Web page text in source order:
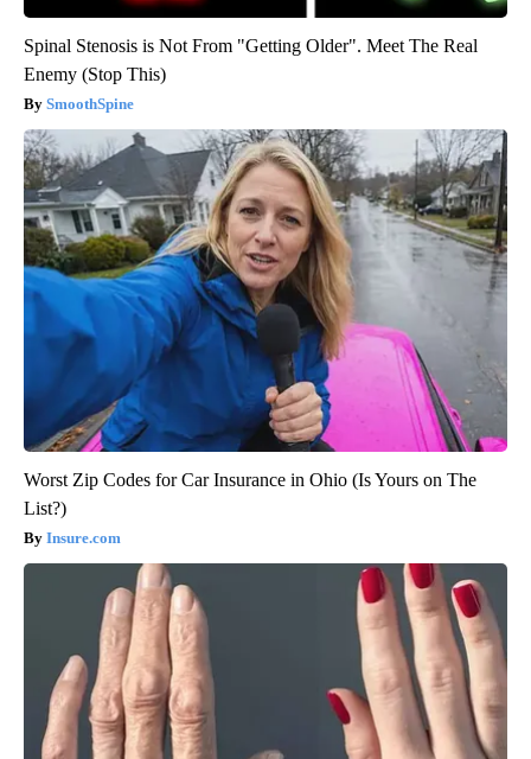
Spinal Stenosis is Not From "Getting Older". Meet The Real
Enemy (Stop This)
SmoothSpine
Worst Zip Codes for Car Insurance in Ohio (Is Yours on The
List?)
Insure.com